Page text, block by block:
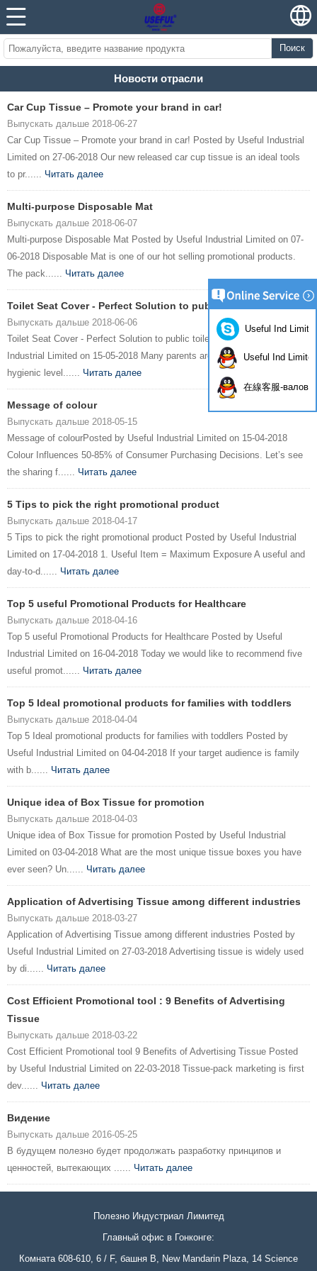
Поиск
Новости отрасли
Car Cup Tissue – Promote your brand in car!
Выпускать дальше 2018-06-27
Car Cup Tissue – Promote your brand in car! Posted by Useful Industrial
Limited on 27-06-2018 Our new released car cup tissue is an ideal tools
to pr...... Читать далее
Multi-purpose Disposable Mat
Выпускать дальше 2018-06-07
Multi-purpose Disposable Mat Posted by Useful Industrial Limited on 07-
06-2018 Disposable Mat is one of our hot selling promotional products.
The pack...... Читать далее
Toilet Seat Cover - Perfect Solution to public toilet
Выпускать дальше 2018-06-06
Toilet Seat Cover - Perfect Solution to public toiletPosted by Useful
Industrial Limited on 15-05-2018 Many parents are worry about the
hygienic level...... Читать далее
Message of colour
Выпускать дальше 2018-05-15
Message of colourPosted by Useful Industrial Limited on 15-04-2018
Colour Influences 50-85% of Consumer Purchasing Decisions. Let’s see
the sharing f...... Читать далее
5 Tips to pick the right promotional product
Выпускать дальше 2018-04-17
5 Tips to pick the right promotional product Posted by Useful Industrial
Limited on 17-04-2018 1. Useful Item = Maximum Exposure A useful and
day-to-d...... Читать далее
Top 5 useful Promotional Products for Healthcare
Выпускать дальше 2018-04-16
Top 5 useful Promotional Products for Healthcare Posted by Useful
Industrial Limited on 16-04-2018 Today we would like to recommend five
useful promot...... Читать далее
Top 5 Ideal promotional products for families with toddlers
Выпускать дальше 2018-04-04
Top 5 Ideal promotional products for families with toddlers Posted by
Useful Industrial Limited on 04-04-2018 If your target audience is family
with b...... Читать далее
Unique idea of Box Tissue for promotion
Выпускать дальше 2018-04-03
Unique idea of Box Tissue for promotion Posted by Useful Industrial
Limited on 03-04-2018 What are the most unique tissue boxes you have
ever seen? Un...... Читать далее
Application of Advertising Tissue among different industries
Выпускать дальше 2018-03-27
Application of Advertising Tissue among different industries Posted by
Useful Industrial Limited on 27-03-2018 Advertising tissue is widely used
by di...... Читать далее
Cost Efficient Promotional tool : 9 Benefits of Advertising
Tissue
Выпускать дальше 2018-03-22
Cost Efficient Promotional tool 9 Benefits of Advertising Tissue Posted
by Useful Industrial Limited on 22-03-2018 Tissue-pack marketing is first
dev...... Читать далее
Видение
Выпускать дальше 2016-05-25
В будущем полезно будет продолжать разработку принципов и
ценностей, вытекающих ...... Читать далее
Полезно Индустриал Лимитед
Главный офис в Гонконге:
Комната 608-610, 6 / F, башня B, New Mandarin Plaza, 14 Science
Useful Ind
Useful Ind Limited
在線客服-валов